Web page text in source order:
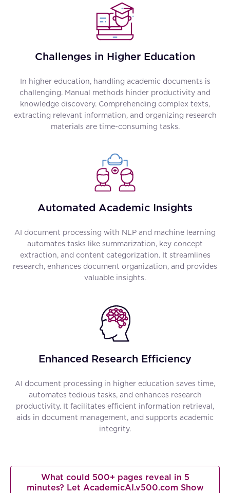
Challenges in Higher Education
In higher education, handling academic documents is
challenging. Manual methods hinder productivity and
knowledge discovery. Comprehending complex texts,
extracting relevant information, and organizing research
materials are time-consuming tasks.
Automated Academic Insights
AI document processing with NLP and machine learning
automates tasks like summarization, key concept
extraction, and content categorization. It streamlines
research, enhances document organization, and provides
valuable insights.
Enhanced Research Efficiency
AI document processing in higher education saves time,
automates tedious tasks, and enhances research
productivity. It facilitates efficient information retrieval,
aids in document management, and supports academic
integrity.
What could 500+ pages reveal in 5
minutes? Let AcademicAI.v500.com Show